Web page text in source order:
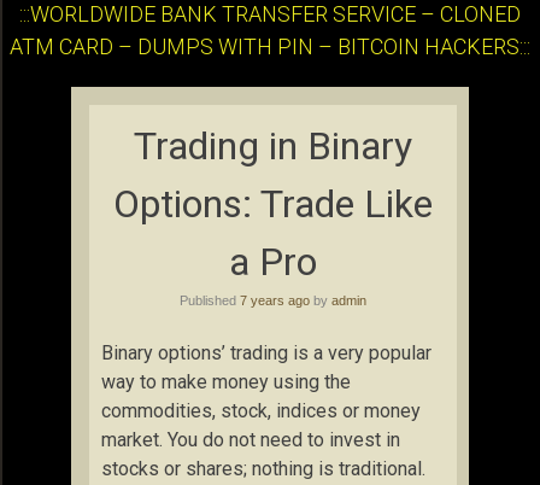
:::WORLDWIDE BANK TRANSFER SERVICE – CLONED
ATM CARD – DUMPS WITH PIN – BITCOIN HACKERS:::
Trading in Binary
Options: Trade Like
a Pro
Published 7 years ago by admin
Binary options’ trading is a very popular
way to make money using the
commodities, stock, indices or money
market. You do not need to invest in
stocks or shares; nothing is traditional.